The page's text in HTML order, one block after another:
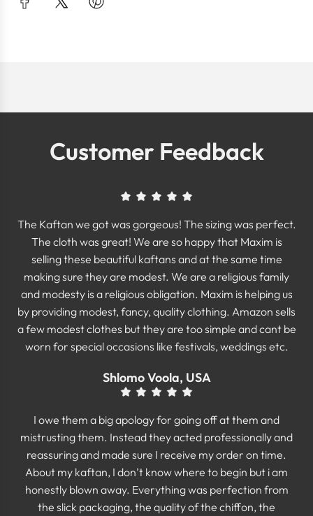
Customer Feedback
The Kaftan we got was gorgeous! The sizing was perfect.
The cloth was great! We are so happy that Maxim is
selling these beautiful kaftans and at the same time
making sure they are modest. We are a religious family
and modesty is a religious obligation. Maxim is helping us
by providing modest, fancy, quality clothing. Amazon sells
a few modest clothes but they are too simple and cant be
worn for special occasions like festivals, weddings etc.
Shlomo Voola, USA
I owe them a big apology for going off at them and
mistrusting them. Instead they acted professionally and
reassuring and made sure I receive my order on time.
About my kaftan, I don’t know where to begin but i am
honestly blown away. Everything was perfection from
the slick packaging, the quality of the chiffon, the